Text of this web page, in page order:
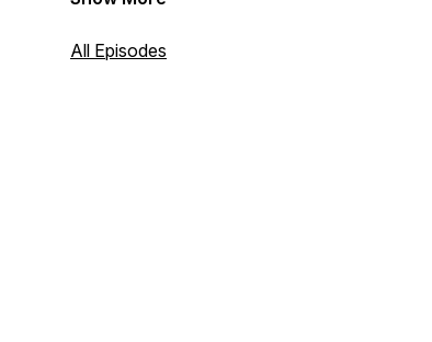
payment processing, ISOs, payfacs,
All Episodes